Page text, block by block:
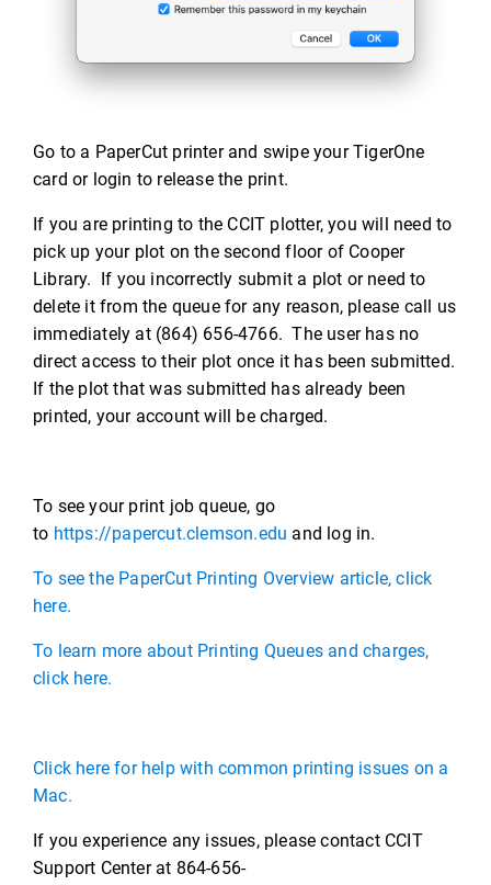
Go to a PaperCut printer and swipe your TigerOne
card or login to release the print.
If you are printing to the CCIT plotter, you will need to
pick up your plot on the second floor of Cooper
Library. If you incorrectly submit a plot or need to
delete it from the queue for any reason, please call us
immediately at (864) 656-4766. The user has no
direct access to their plot once it has been submitted.
If the plot that was submitted has already been
printed, your account will be charged.
To see your print job queue, go
to https://papercut.clemson.edu and log in.
To see the PaperCut Printing Overview article, click
here.
To learn more about Printing Queues and charges,
click here.
Click here for help with common printing issues on a
Mac.
If you experience any issues, please contact CCIT
Support Center at 864-656-